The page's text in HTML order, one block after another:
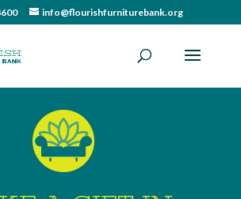
info@flourishfurniturebank.org